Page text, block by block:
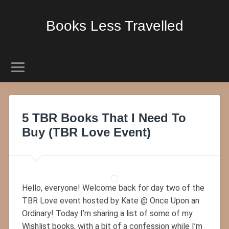
Books Less Travelled
5 TBR Books That I Need To
Buy (TBR Love Event)
Hello, everyone! Welcome back for day two of the
TBR Love event hosted by Kate @ Once Upon an
Ordinary! Today I’m sharing a list of some of my
Wishlist books, with a bit of a confession while I’m